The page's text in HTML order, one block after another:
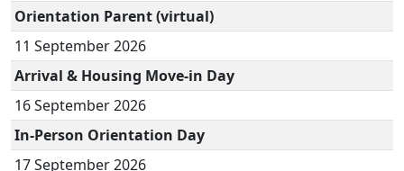
Orientation Parent (virtual)
11 September 2026
Arrival & Housing Move-in Day
16 September 2026
In-Person Orientation Day
17 September 2026